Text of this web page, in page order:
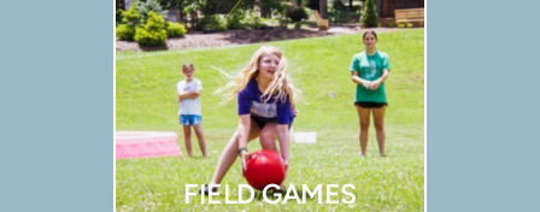
FIELD GAMES